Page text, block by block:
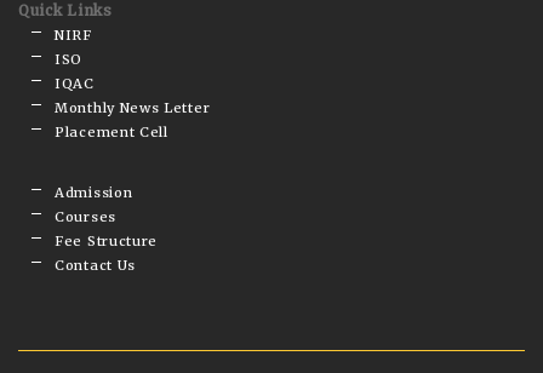
Quick Links
NIRF
ISO
IQAC
Monthly News Letter
Placement Cell
Admission
Courses
Fee Structure
Contact Us